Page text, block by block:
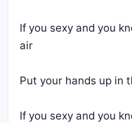
If you sexy and you
air
Put your hands up in
If you sexy and you